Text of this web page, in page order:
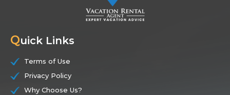
Quick Links
Terms of Use
Privacy Policy
Why Choose Us?